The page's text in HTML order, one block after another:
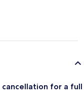
for a full